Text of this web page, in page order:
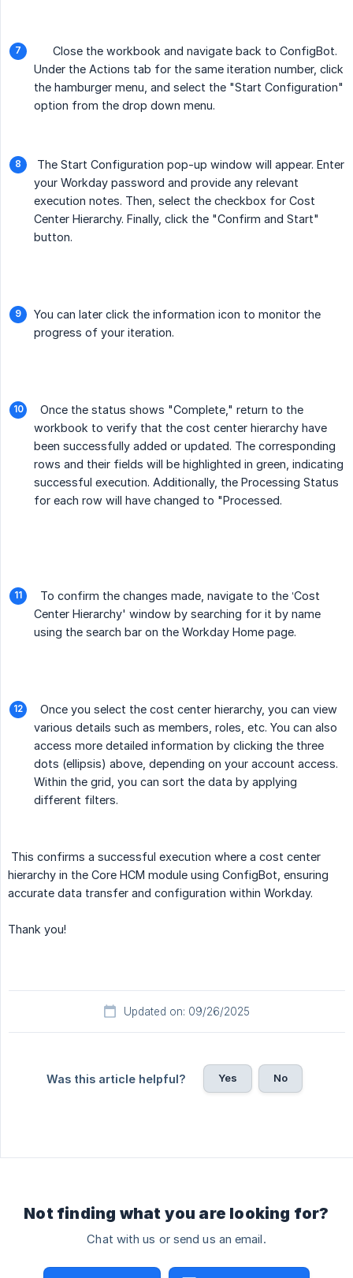
Close the workbook and navigate back to ConfigBot.
Under the Actions tab for the same iteration number, click
the hamburger menu, and select the "Start Configuration"
option from the drop down menu.
The Start Configuration pop-up window will appear. Enter
your Workday password and provide any relevant
execution notes. Then, select the checkbox for Cost
Center Hierarchy. Finally, click the "Confirm and Start"
button.
You can later click the information icon to monitor the
progress of your iteration.
Once the status shows "Complete," return to the
workbook to verify that the cost center hierarchy have
been successfully added or updated. The corresponding
rows and their fields will be highlighted in green, indicating
successful execution. Additionally, the Processing Status
for each row will have changed to "Processed.
To confirm the changes made, navigate to the ‘Cost
Center Hierarchy' window by searching for it by name
using the search bar on the Workday Home page.
Once you select the cost center hierarchy, you can view
various details such as members, roles, etc. You can also
access more detailed information by clicking the three
dots (ellipsis) above, depending on your account access.
Within the grid, you can sort the data by applying
different filters.
This confirms a successful execution where a cost center
hierarchy in the Core HCM module using ConfigBot, ensuring
accurate data transfer and configuration within Workday.
Thank you!
Updated on: 09/26/2025
Was this article helpful? Yes No
Not finding what you are looking for?
Chat with us or send us an email.